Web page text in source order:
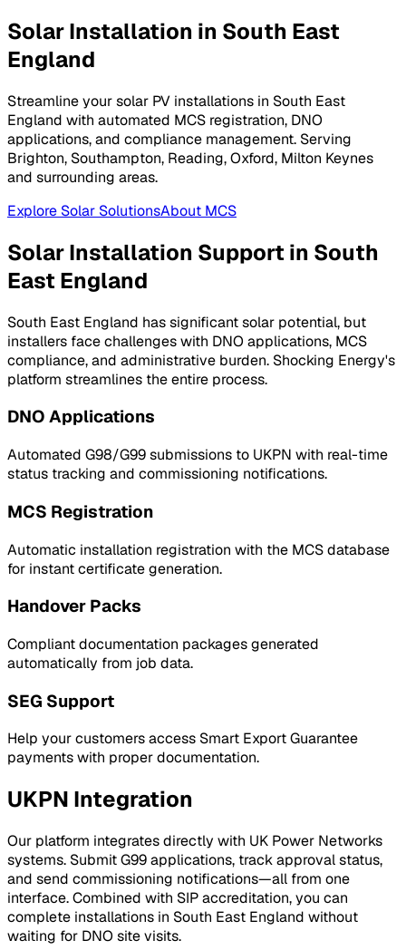
Solar Installation in South East
England
Streamline your solar PV installations in South East
England with automated MCS registration, DNO
applications, and compliance management. Serving
Brighton, Southampton, Reading, Oxford, Milton Keynes
and surrounding areas.
Explore Solar SolutionsAbout MCS
Solar Installation Support in South
East England
South East England has significant solar potential, but
installers face challenges with DNO applications, MCS
compliance, and administrative burden. Shocking Energy's
platform streamlines the entire process.
DNO Applications
Automated G98/G99 submissions to UKPN with real-time
status tracking and commissioning notifications.
MCS Registration
Automatic installation registration with the MCS database
for instant certificate generation.
Handover Packs
Compliant documentation packages generated
automatically from job data.
SEG Support
Help your customers access Smart Export Guarantee
payments with proper documentation.
UKPN Integration
Our platform integrates directly with UK Power Networks
systems. Submit G99 applications, track approval status,
and send commissioning notifications—all from one
interface. Combined with SIP accreditation, you can
complete installations in South East England without
waiting for DNO site visits.